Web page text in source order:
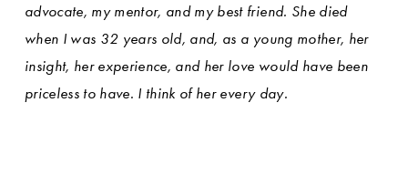
advocate, my mentor, and my best friend. She died
when I was 32 years old, and, as a young mother, her
insight, her experience, and her love would have been
priceless to have. I think of her every day.